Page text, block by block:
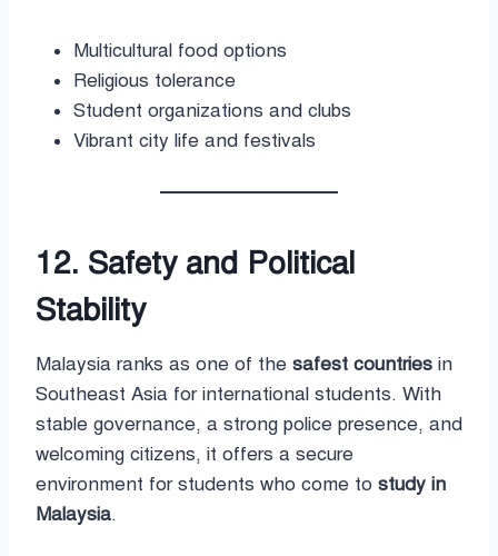
Multicultural food options
Religious tolerance
Student organizations and clubs
Vibrant city life and festivals
12. Safety and Political
Stability
Malaysia ranks as one of the safest countries in
Southeast Asia for international students. With
stable governance, a strong police presence, and
welcoming citizens, it offers a secure
environment for students who come to study in
Malaysia.